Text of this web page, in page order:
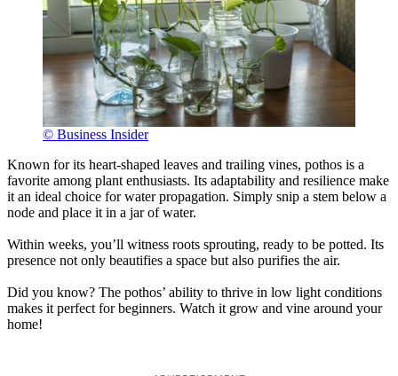
© Business Insider
Known for its heart-shaped leaves and trailing vines, pothos is a
favorite among plant enthusiasts. Its adaptability and resilience make
it an ideal choice for water propagation. Simply snip a stem below a
node and place it in a jar of water.
Within weeks, you’ll witness roots sprouting, ready to be potted. Its
presence not only beautifies a space but also purifies the air.
Did you know? The pothos’ ability to thrive in low light conditions
makes it perfect for beginners. Watch it grow and vine around your
home!